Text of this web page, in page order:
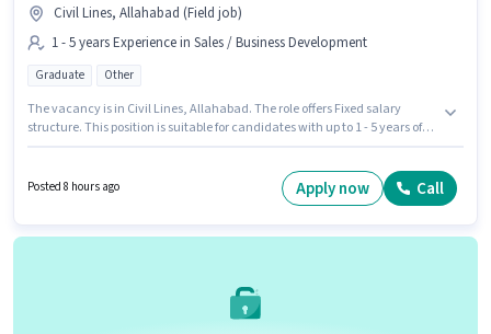
Civil Lines, Allahabad (Field job)
1 - 5 years Experience in Sales / Business Development
Graduate Other
The vacancy is in Civil Lines, Allahabad. The role offers Fixed salary
structure. This position is suitable for candidates with up to 1 - 5 years of
hiring for the position of Sales Executive in the Sales / Business
Posted 8 hours ago Apply now Call